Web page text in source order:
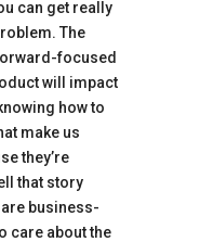
can get really
The
focused
will impact
how to
make us
they’re
that story
business-
care about the